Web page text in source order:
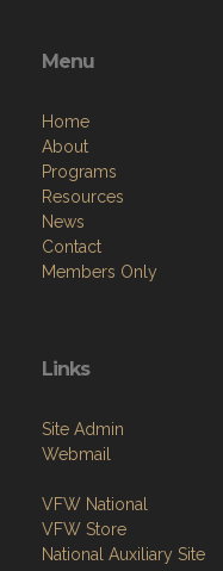
Menu
Home
About
Programs
Resources
News
Contact
Members Only
Links
Site Admin
Webmail
VFW National
VFW Store
National Auxiliary Site